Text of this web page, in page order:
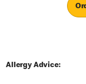
Allergy Advice: